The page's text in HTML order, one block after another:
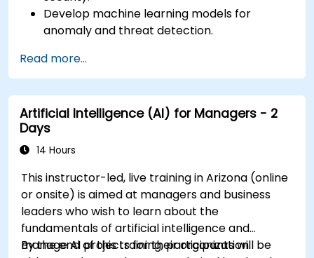
Develop machine learning models for
anomaly and threat detection.
response and security operations.
Evaluate the ethical and operational
considerations of AI in cybersecurity.
Read more...
Artificial Intelligence (AI) for Managers - 2
Days
14 Hours
This instructor-led, live training in Arizona (online
or onsite) is aimed at managers and business
leaders who wish to learn about the
fundamentals of artificial intelligence and
manage AI projects for their organization.
By the end of this training, participants will be